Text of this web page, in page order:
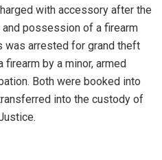
with accessory after the
possession of a firearm
was arrested for grand theft
by a minor, armed
Both were booked into
into the custody of